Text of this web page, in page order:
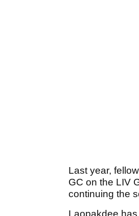
Last year,
GC on the LIV
continuing the
Laopakdee